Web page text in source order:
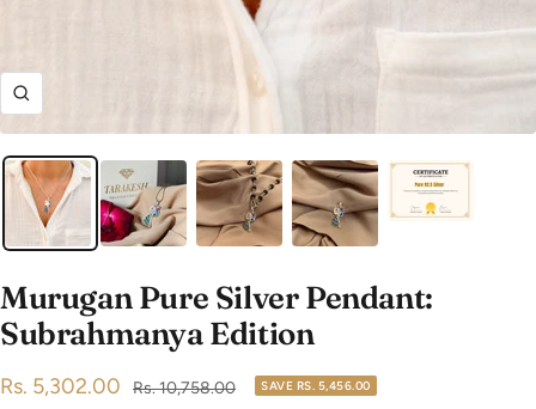
Zoom
Murugan Pure Silver Pendant:
Subrahmanya Edition
Sale
Rs. 5,302.00
Regular
Rs. 10,758.00 SAVE RS. 5,456.00